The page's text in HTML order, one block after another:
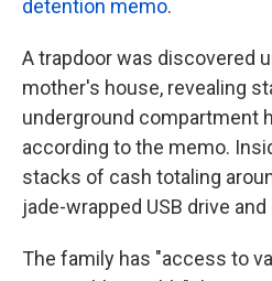
detention memo.
A trapdoor was discovered
mother's house, revealing
underground compartment
according to the memo.
stacks of cash totaling
jade-wrapped USB drive
The family has "access to